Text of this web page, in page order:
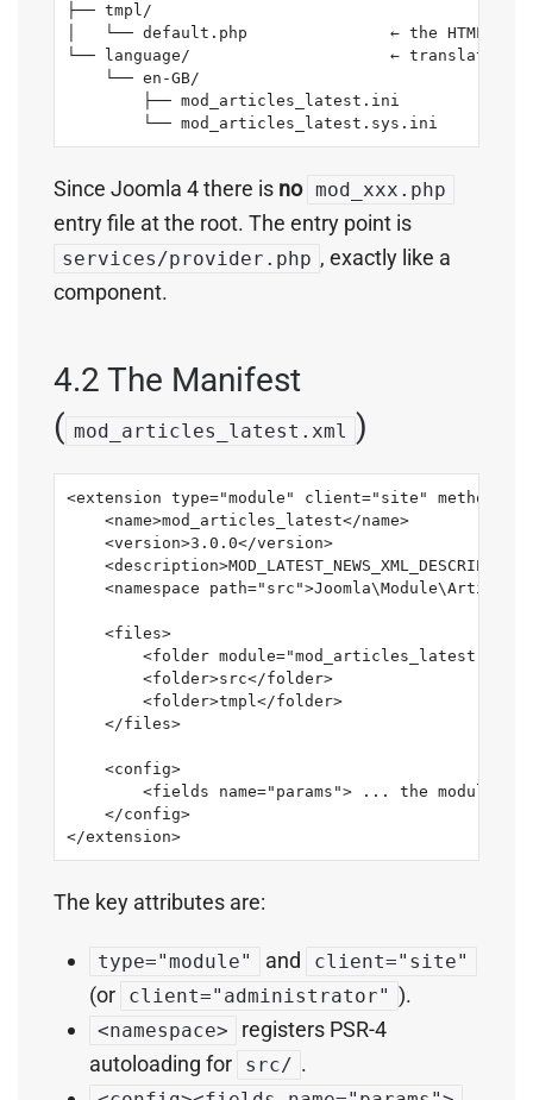
├── tmpl/
│   └── default.php               ← the HTML
└── language/                     ← translation
    └── en-GB/
        ├── mod_articles_latest.ini
        └── mod_articles_latest.sys.ini
Since Joomla 4 there is no mod_xxx.php
entry file at the root. The entry point is
services/provider.php , exactly like a
component.
4.2 The Manifest
( mod_articles_latest.xml )
<extension type="module" client="site"
    <name>mod_articles_latest</name>
    <version>3.0.0</version>
<namespace
    <files>
<folder
        <folder>src</folder>
        <folder>tmpl</folder>
    </files>
    <config>
<fields name="params"> ... the module's
    </config>
</extension>
The key attributes are:
type="module" and client="site"
(or client="administrator" ).
<namespace>
registers PSR-4
autoloading for
src/ .